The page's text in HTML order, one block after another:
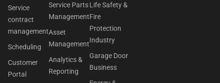
Service
contract
management
Scheduling
Customer
Portal
Service Parts
Management
Asset
Management
Analytics &
Reporting
Life Safety &
Fire
Protection
Industry
Garage Door
Business